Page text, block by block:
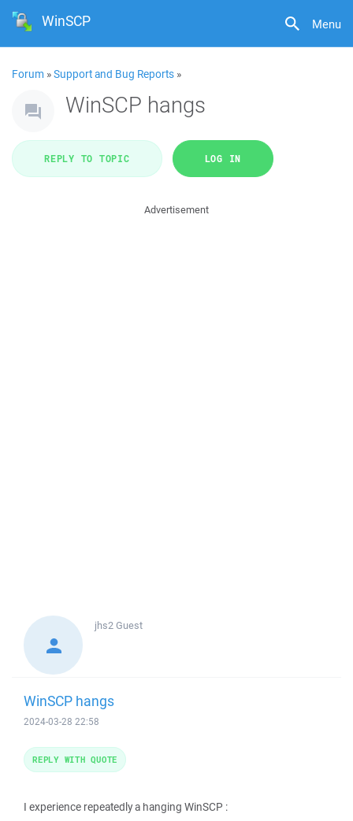
Menu
WinSCP
Forum »Support and Bug Reports »
WinSCP hangs
REPLY TO TOPIC LOG IN
Advertisement
jhs2Guest
WinSCP hangs
2024-03-28 22:58
I experience repeatedly a hanging WinSCP :
REPLY WITH QUOTE